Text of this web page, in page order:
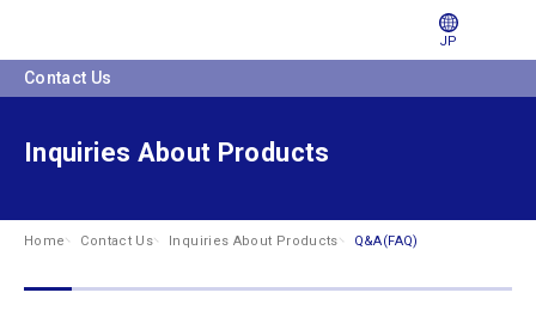
JP
Contact Us
Inquiries About Products
Home Contact Us Inquiries About Products Q&A(FAQ)